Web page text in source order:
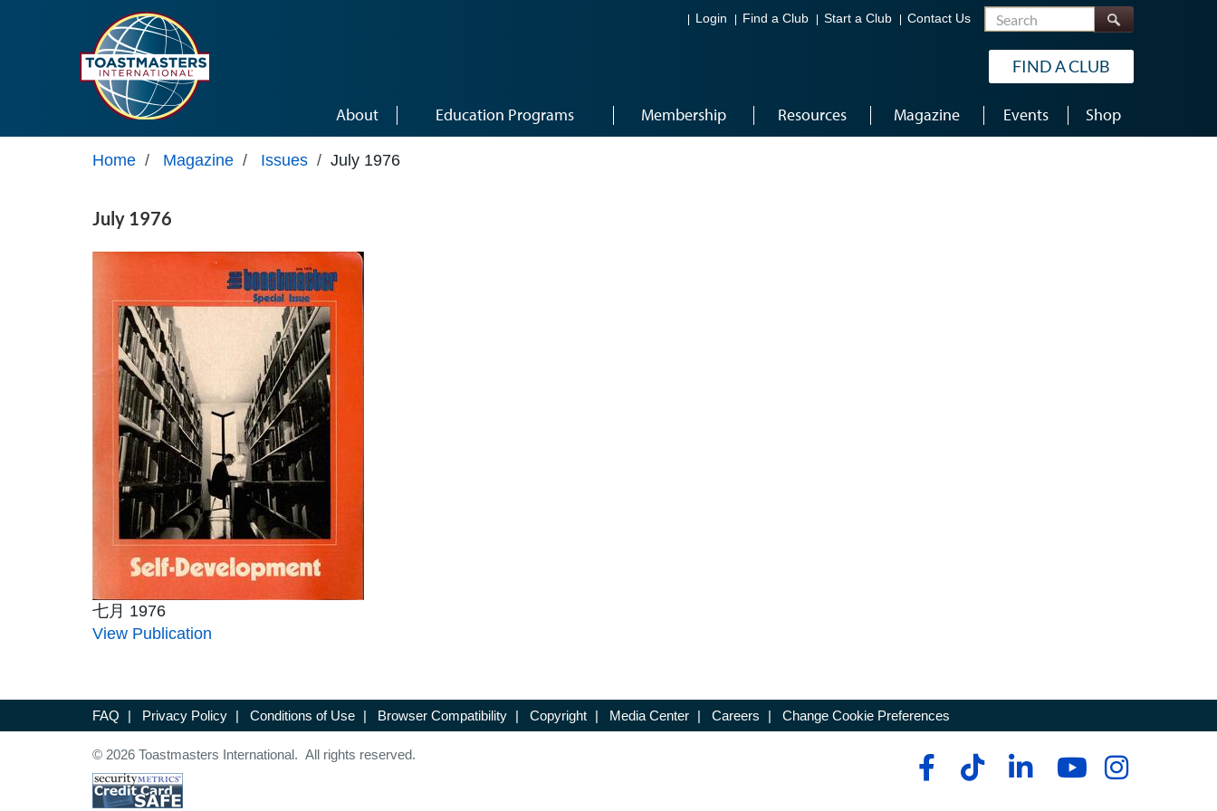
Login Find a Club Start a Club Contact Us Search
FIND A CLUB
About Education Programs Membership Resources Magazine Events Shop
Home / Magazine / Issues / July 1976
July 1976
七月 1976
View Publication
FAQ | Privacy Policy | Conditions of Use | Browser Compatibility | Copyright | Media Center | Careers | Change Cookie Preferences
© 2026 Toastmasters International. All rights reserved.